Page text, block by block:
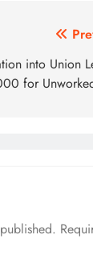
into Union
for